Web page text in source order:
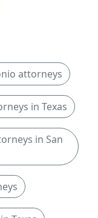
attorneys
in Texas
in San